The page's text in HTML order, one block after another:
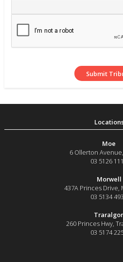
Moe
6 Ollerton Avenue,
03 5126
Morwell
437A Princes Drive,
03 5134
260 Princes Hwy,
03 5174